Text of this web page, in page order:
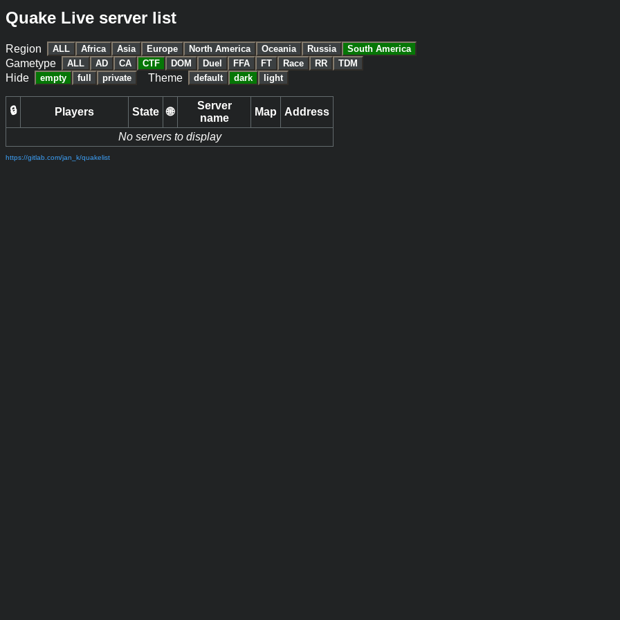
Quake Live server list
Region ALL Africa Asia Europe North America Oceania Russia South America
Gametype ALL AD CA CTF DOM Duel FFA FT Race RR TDM
Hide empty full private Theme default dark light
🔒 Players State 🌐
Server
name
Map Address
No servers to display
https://gitlab.com/jan_k/quakelist